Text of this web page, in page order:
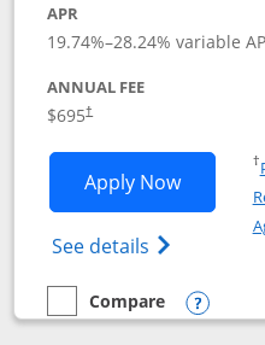
APR
19.74%–28.24% variable
ANNUAL FEE
$695†
Apply NowOpens
See details Opens The
†
empty checkbox
Compare
Compare the United Club
Opens